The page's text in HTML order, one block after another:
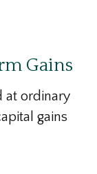
Gains
at ordinary
gains